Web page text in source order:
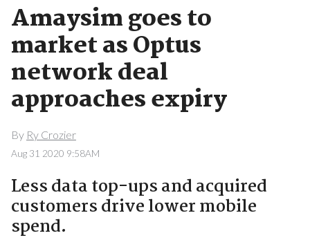
Amaysim goes to
market as Optus
network deal
approaches expiry
By Ry Crozier
Aug 31 2020 9:58AM
Less data top-ups and acquired
customers drive lower mobile
spend.